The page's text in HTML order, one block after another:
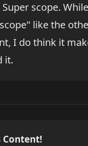
scope.
like the
I do think it
it.